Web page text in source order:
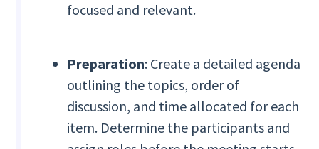
focused and relevant.
Preparation: Create a detailed agenda
outlining the topics, order of
discussion, and time allocated for each
item. Determine the participants and